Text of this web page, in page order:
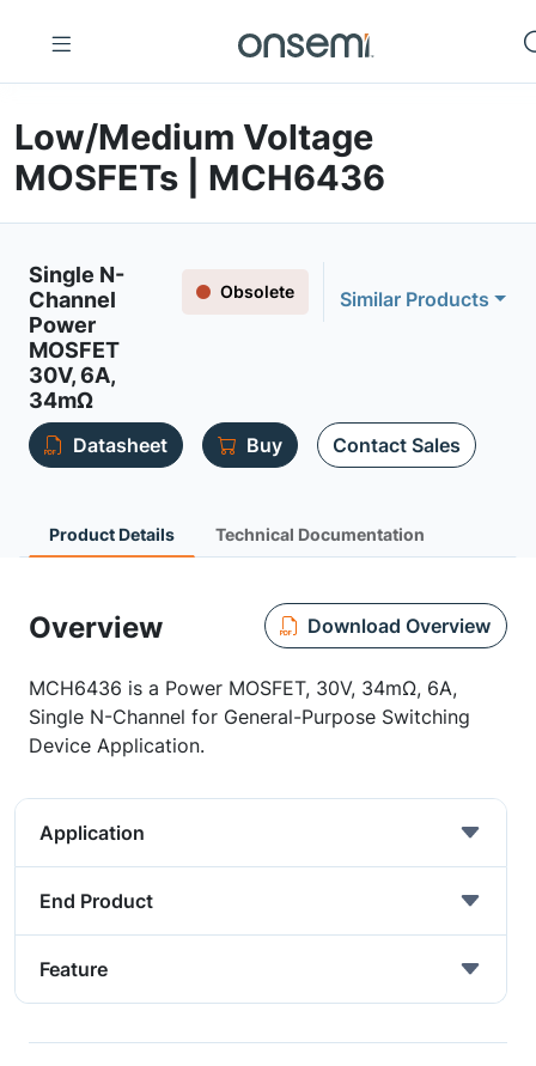
Low/Medium Voltage
MOSFETs | MCH6436
Single N-
Channel
Power
MOSFET
30V, 6A,
34mΩ
Obsolete Similar Products
Datasheet Buy Contact Sales
Product Details Technical Documentation
Overview Download Overview
MCH6436 is a Power MOSFET, 30V, 34mΩ, 6A,
Single N-Channel for General-Purpose Switching
Device Application.
Application
End Product
Feature